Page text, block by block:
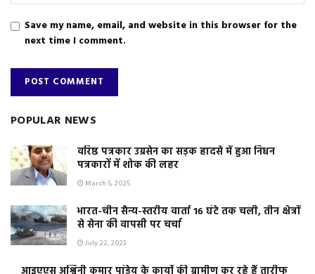
Save my name, email, and website in this browser for the
next time I comment.
POPULAR NEWS
वरिष्ठ पत्रकार उग्रसेन का सड़क हादसे में हुआ निधन
पत्रकारों में शोक की लहर
March 5, 2025
भारत-चीन सैन्य-स्तरीय वार्ता 16 घंटे तक चली, तीन क्षेत्रों
से सेना की वापसी पर चर्चा
July 22, 2023